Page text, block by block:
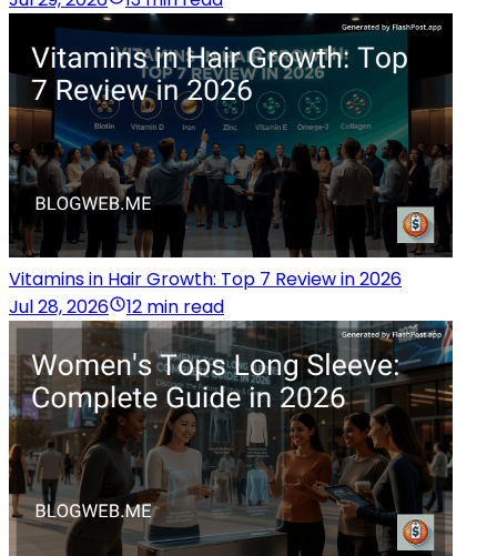
Vitamins in Hair Growth: Top 7 Review in 2026
Jul 28, 2026
12 min read